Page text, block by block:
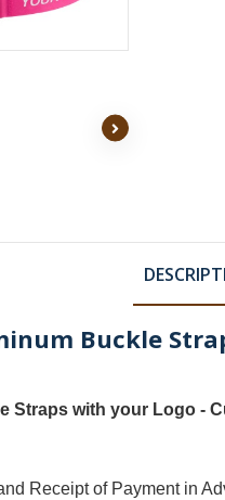
Buckle
Straps with your Logo -
Receipt of Payment in